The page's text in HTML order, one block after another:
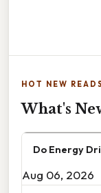
HOT NEW READS
What's
Do Energy
Aug 06, 2026